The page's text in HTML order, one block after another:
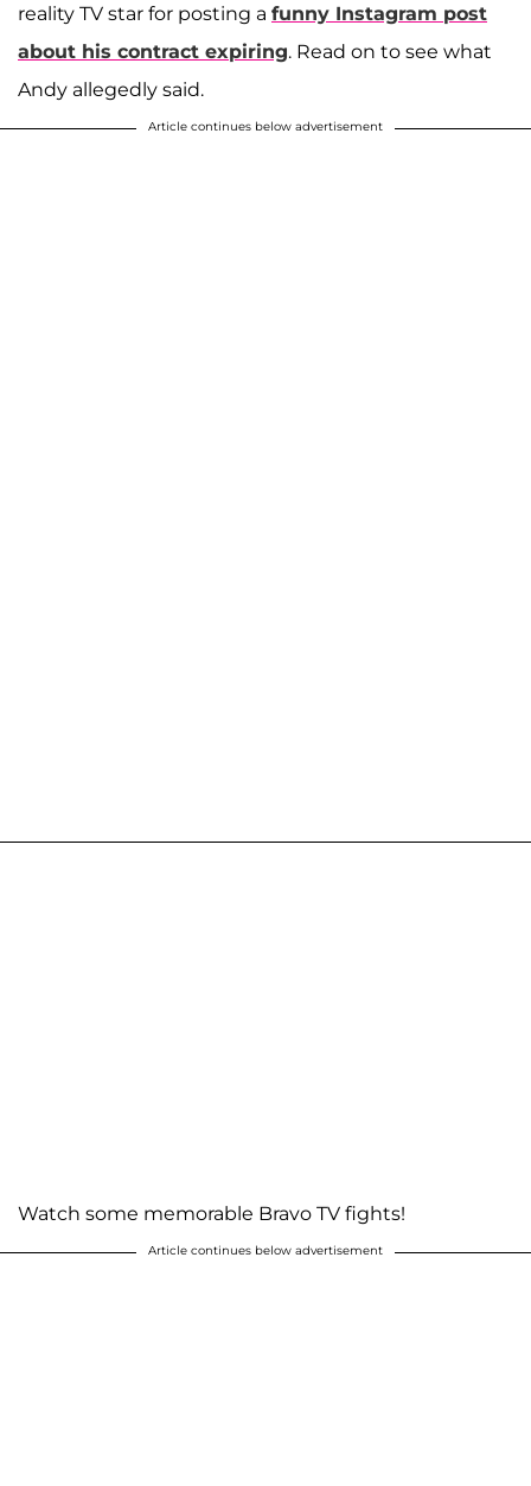
reality TV star for posting a funny Instagram post
about his contract expiring. Read on to see what
Andy allegedly said.
Article continues below advertisement
Watch some memorable Bravo TV fights!
Article continues below advertisement